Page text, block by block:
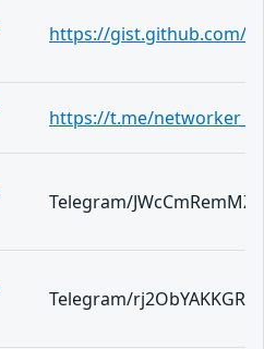
https://gist.github.com/
https://t.me/
Telegram/
Telegram/